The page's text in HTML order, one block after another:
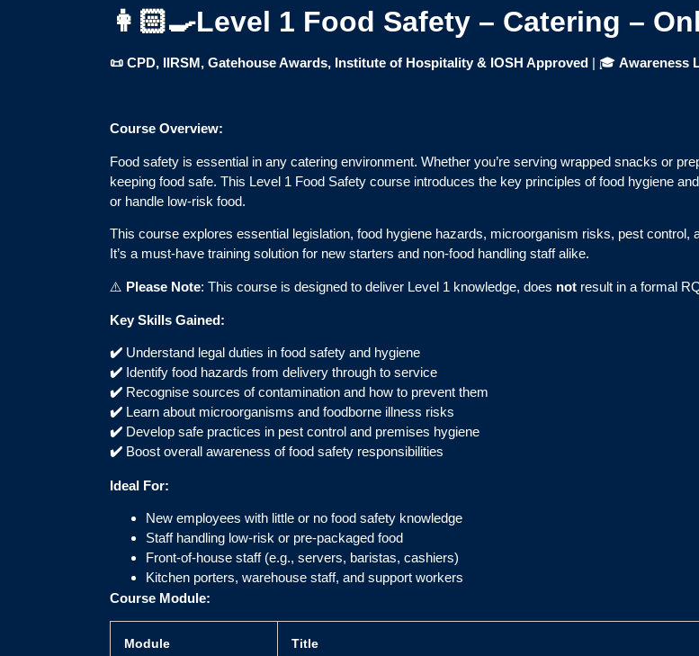
👩🏻‍🍳Level 1 Food Safety – Catering –
📜 CPD, IIRSM, Gatehouse Awards, Institute of Hospitality & IOSH Approved | 🎓 Awareness
Course Overview:
Food safety is essential in any catering environment. Whether you’re serving wrapped snacks or
keeping food safe. This Level 1 Food Safety course introduces the key principles of food hygiene
or handle low-risk food.
This course explores essential legislation, food hygiene hazards, microorganism risks, pest
It’s a must-have training solution for new starters and non-food handling staff alike.
⚠️ Please Note: This course is designed to deliver Level 1 knowledge, does not result in a formal
Key Skills Gained:
✔️ Understand legal duties in food safety and hygiene
✔️ Identify food hazards from delivery through to service
✔️ Recognise sources of contamination and how to prevent them
✔️ Learn about microorganisms and foodborne illness risks
✔️ Develop safe practices in pest control and premises hygiene
✔️ Boost overall awareness of food safety responsibilities
Ideal For:
New employees with little or no food safety knowledge
Staff handling low-risk or pre-packaged food
Front-of-house staff (e.g., servers, baristas, cashiers)
Kitchen porters, warehouse staff, and support workers
Course Module:
Module Title